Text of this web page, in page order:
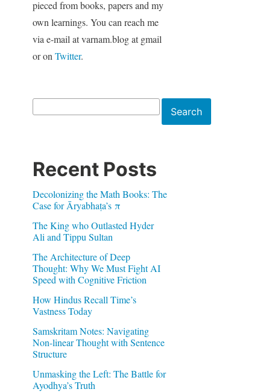
pieced from books, papers and my
own learnings. You can reach me
via e-mail at varnam.blog at gmail
or on Twitter.
Search
Recent Posts
Decolonizing the Math Books: The
Case for Āryabhaṭa’s π
The King who Outlasted Hyder
Ali and Tippu Sultan
The Architecture of Deep
Thought: Why We Must Fight AI
Speed with Cognitive Friction
How Hindus Recall Time’s
Vastness Today
Samskritam Notes: Navigating
Non-linear Thought with Sentence
Structure
Unmasking the Left: The Battle for
Ayodhya’s Truth